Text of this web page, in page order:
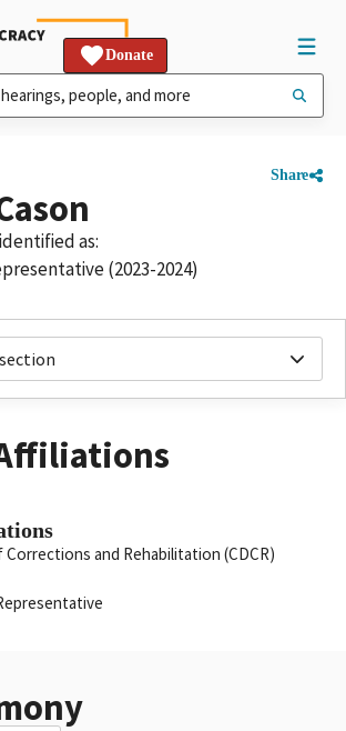
Donate
Share
as:
(2023-2024)
and Rehabilitation (CDCR)